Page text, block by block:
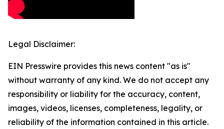
Legal Disclaimer:
EIN Presswire provides this news content "as is"
without warranty of any kind. We do not accept any
responsibility or liability for the accuracy, content,
images, videos, licenses, completeness, legality, or
reliability of the information contained in this article.